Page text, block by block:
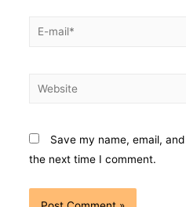
Save my name, email,
the next time I comment.